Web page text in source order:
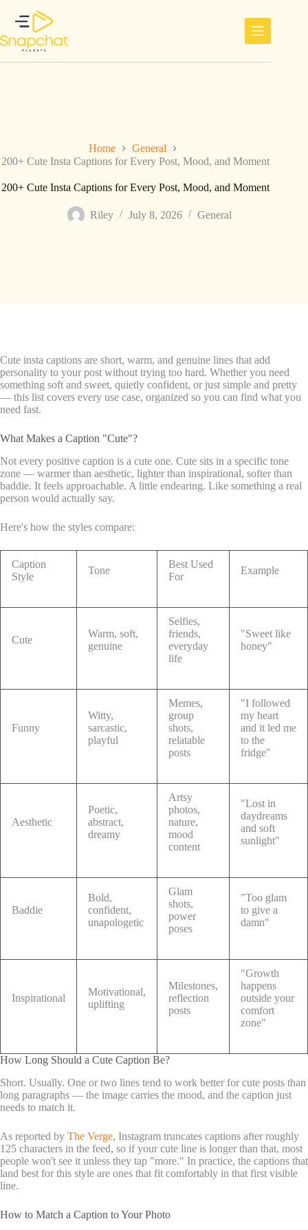
content
Home
General
200+ Cute Insta Captions for Every Post, Mood, and Moment
200+ Cute Insta Captions for Every Post, Mood, and Moment
Riley July 8, 2026 General
Cute insta captions are short, warm, and genuine lines that add
personality to your post without trying too hard. Whether you need
something soft and sweet, quietly confident, or just simple and pretty
— this list covers every use case, organized so you can find what you
need fast.
What Makes a Caption "Cute"?
Not every positive caption is a cute one. Cute sits in a specific tone
zone — warmer than aesthetic, lighter than inspirational, softer than
baddie. It feels approachable. A little endearing. Like something a real
person would actually say.
Here's how the styles compare:
Caption
Style
Tone
Best Used
For
Example
Cute
Warm, soft,
genuine
Selfies,
friends,
everyday
life
"Sweet like
honey"
Funny
Witty,
sarcastic,
playful
Memes,
group
shots,
relatable
posts
"I followed
my heart
and it led me
to the
fridge"
Aesthetic
Poetic,
abstract,
dreamy
Artsy
photos,
nature,
mood
content
"Lost in
daydreams
and soft
sunlight"
Baddie
Bold,
confident,
unapologetic
Glam
shots,
power
poses
"Too glam
to give a
damn"
Inspirational
Motivational,
uplifting
Milestones,
reflection
posts
"Growth
happens
outside your
comfort
zone"
How Long Should a Cute Caption Be?
Short. Usually. One or two lines tend to work better for cute posts than
long paragraphs — the image carries the mood, and the caption just
needs to match it.
As reported by The Verge, Instagram truncates captions after roughly
125 characters in the feed, so if your cute line is longer than that, most
people won't see it unless they tap "more." In practice, the captions that
land best for this style are ones that fit comfortably in that first visible
line.
How to Match a Caption to Your Photo